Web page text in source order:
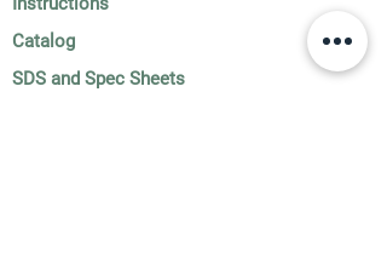
Catalog
SDS and Spec Sheets